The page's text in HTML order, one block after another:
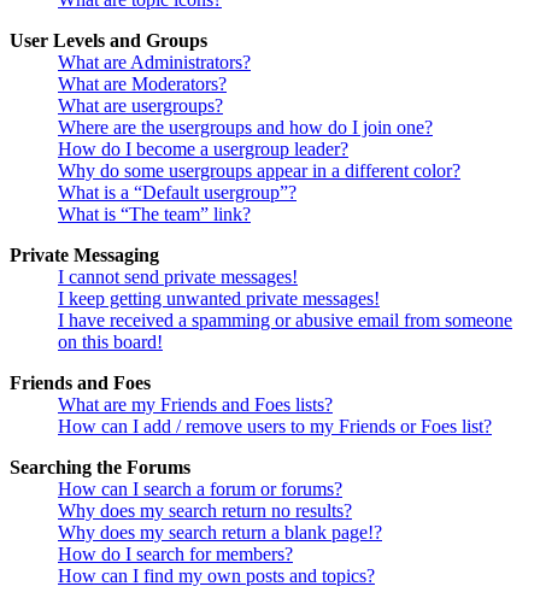
User Levels and Groups
What are Administrators?
What are Moderators?
What are usergroups?
Where are the usergroups and how do I join one?
How do I become a usergroup leader?
Why do some usergroups appear in a different color?
What is a “Default usergroup”?
What is “The team” link?
Private Messaging
I cannot send private messages!
I keep getting unwanted private messages!
I have received a spamming or abusive email from someone
on this board!
Friends and Foes
What are my Friends and Foes lists?
How can I add / remove users to my Friends or Foes list?
Searching the Forums
How can I search a forum or forums?
Why does my search return no results?
Why does my search return a blank page!?
How do I search for members?
How can I find my own posts and topics?